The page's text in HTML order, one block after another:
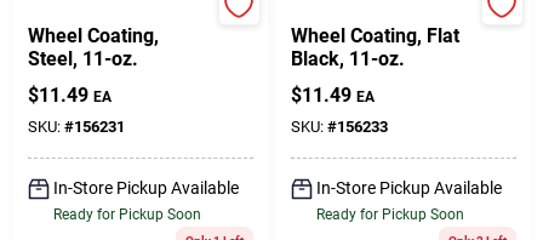
Wheel Coating,
Steel, 11-oz.
$11.49 EA
SKU: #156231
In-Store Pickup Available
Ready for Pickup Soon
Wheel Coating, Flat
Black, 11-oz.
$11.49 EA
SKU: #156233
In-Store Pickup Available
Ready for Pickup Soon